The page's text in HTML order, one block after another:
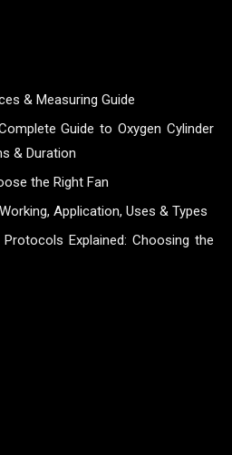
& Measuring Guide
Guide to Oxygen Cylinder
& Duration
the Right Fan
Application, Uses & Types
Explained: Choosing the